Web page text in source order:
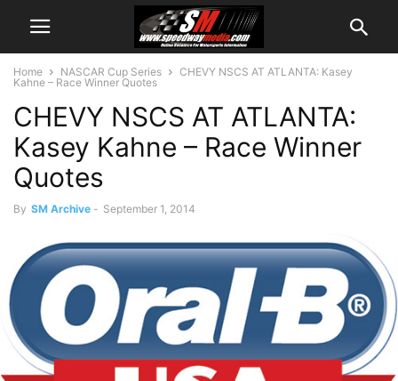
Home NASCAR Cup Series
CHEVY NSCS AT ATLANTA: Kasey
Kahne – Race Winner Quotes
CHEVY NSCS AT ATLANTA:
Kasey Kahne – Race Winner
Quotes
By SM Archive - September 1, 2014